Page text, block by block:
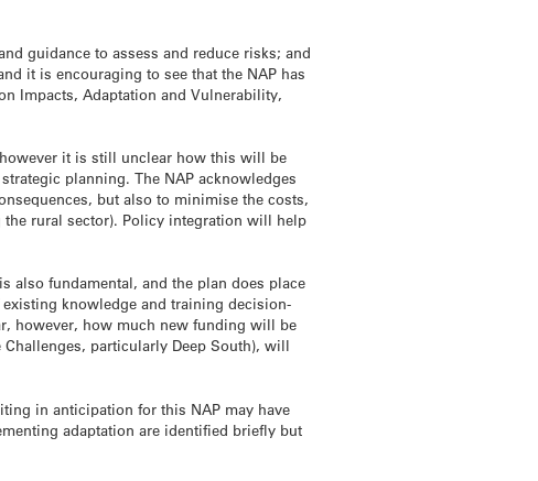
guidance to assess and reduce risks; and
it is encouraging to see that the NAP has
Impacts, Adaptation and Vulnerability,
it is still unclear how this will be
planning. The NAP acknowledges
but also to minimise the costs,
rural sector). Policy integration will help
also fundamental, and the plan does place
knowledge and training decision-
however, how much new funding will be
particularly Deep South), will
in anticipation for this NAP may have
adaptation are identified briefly but